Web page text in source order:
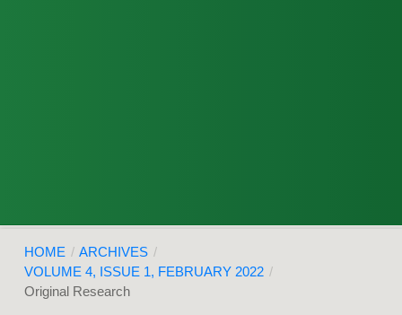
HOME / ARCHIVES /
VOLUME 4, ISSUE 1, FEBRUARY 2022 /
Original Research